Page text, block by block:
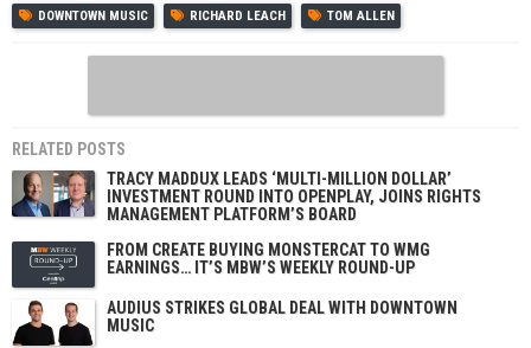
DOWNTOWN MUSIC RICHARD LEACH TOM ALLEN
RELATED POSTS
TRACY MADDUX LEADS ‘MULTI-MILLION DOLLAR’
INVESTMENT ROUND INTO OPENPLAY, JOINS RIGHTS
MANAGEMENT PLATFORM’S BOARD
FROM CREATE BUYING MONSTERCAT TO WMG
EARNINGS… IT’S MBW’S WEEKLY ROUND-UP
AUDIUS STRIKES GLOBAL DEAL WITH DOWNTOWN
MUSIC